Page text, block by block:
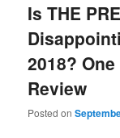
Is THE
2018?
Review
Posted on